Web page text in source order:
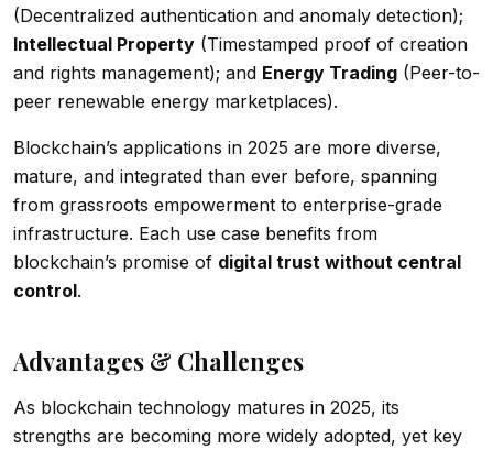
(Decentralized authentication and anomaly detection);
Intellectual Property (Timestamped proof of creation
and rights management); and Energy Trading (Peer-to-
peer renewable energy marketplaces).
Blockchain’s applications in 2025 are more diverse,
mature, and integrated than ever before, spanning
from grassroots empowerment to enterprise-grade
infrastructure. Each use case benefits from
blockchain’s promise of digital trust without central
control.
Advantages & Challenges
As blockchain technology matures in 2025, its
strengths are becoming more widely adopted, yet key